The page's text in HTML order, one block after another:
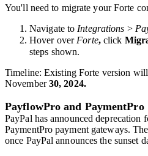
You'll need to migrate your Forte
Navigate to Integrations >
Hover over Forte,click
steps shown.
Timeline: Existing Forte version
November30, 2024.
PayflowPro and PaymentPro
PayPal has announced deprecation
PaymentPro payment gateways.
once PayPal announces the sunset